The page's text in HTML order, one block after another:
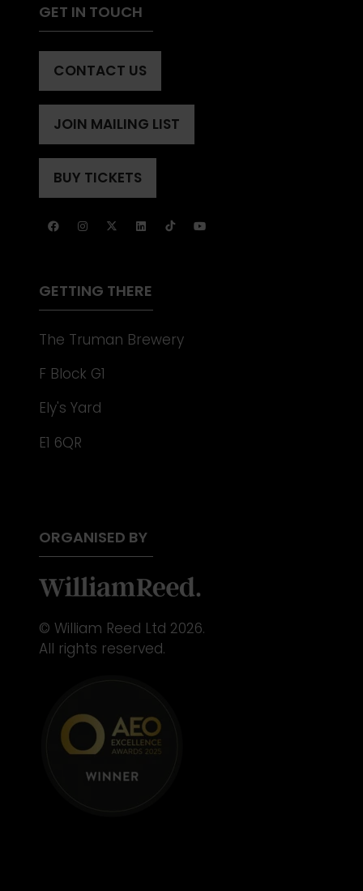
GET IN TOUCH
CONTACT US
(OPENS
A
NEW
TAB)
JOIN MAILING LIST
(OPENS
A
NEW
BUY TICKETS
(OPENS
A
GETTING THERE
The Truman Brewery
F Block G1
Ely's Yard
E1 6QR
ORGANISED BY
© William Reed Ltd 2026.
All rights reserved.